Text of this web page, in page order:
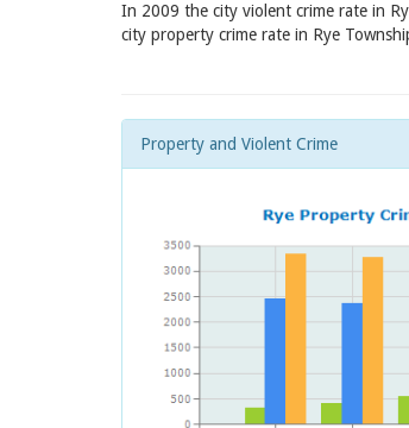
In 2009 the city violent crime rate in
city property crime rate in Rye
Property and Violent Crime